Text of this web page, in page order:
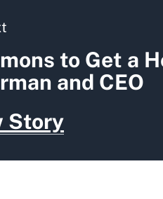
to Get a
and CEO
Story